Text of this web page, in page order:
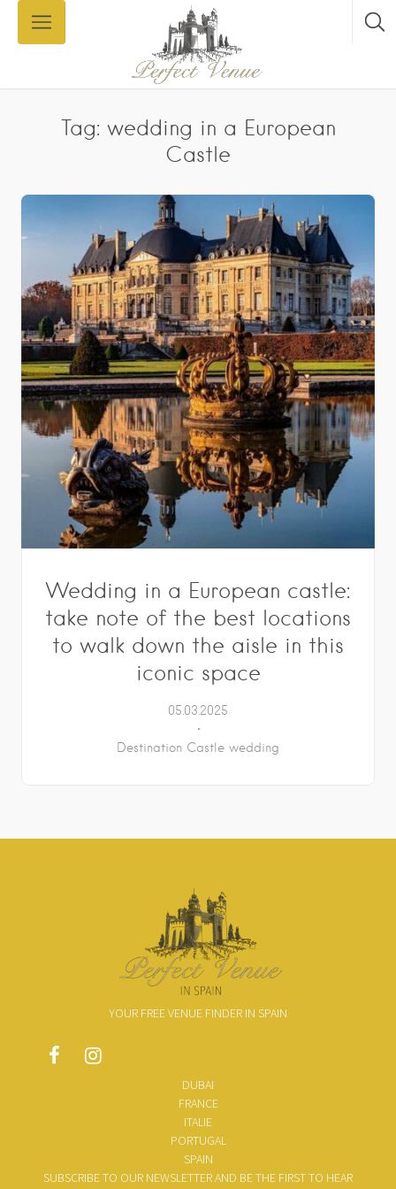
Tag: wedding in a European
Castle
Wedding in a European castle:
take note of the best locations
to walk down the aisle in this
iconic space
05.03.2025
Destination Castle wedding
YOUR FREE VENUE FINDER IN SPAIN
DUBAI
FRANCE
ITALIE
PORTUGAL
SPAIN
SUBSCRIBE TO OUR NEWSLETTER AND BE THE FIRST TO HEAR